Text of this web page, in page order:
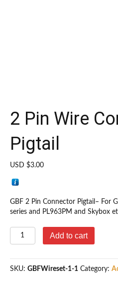
2 Pin Wire
Pigtail
USD $3.00
GBF 2 Pin Connector Pigtail– For
series and PL963PM and Skybox
2
Pigtail
Add to cart
SKU: GBFWireset-1-1 Category: